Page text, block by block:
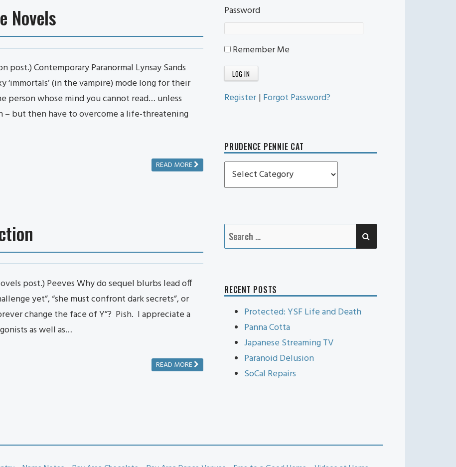
Novels
post.) Contemporary Paranormal Lynsay Sands
‘immortals’ (in the vampire) mode long for their
person whose mind you cannot read… unless
– but then have to overcome a life-threatening
READ MORE
post.) Peeves Why do sequel blurbs lead off
yet”, “she must confront dark secrets”, or
change the face of Y”? Pish. I appreciate a
as well as…
READ MORE
Password
Remember Me
Register | Forgot Password?
PRUDENCE PENNIE CAT
Prudence
Pennie
Search
for:
RECENT POSTS
Protected: YSF Life and Death
Panna Cotta
Japanese Streaming TV
Paranoid Delusion
SoCal Repairs